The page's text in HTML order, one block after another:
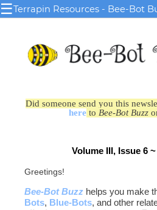
☰Terrapin Resources - Bee-Bot
Did someone send you this
here to Bee-Bot Buzz
Volume III, Issue 6 ~
Greetings!
Bee-Bot Buzz helps you make
Bots, Blue‑Bots, and other